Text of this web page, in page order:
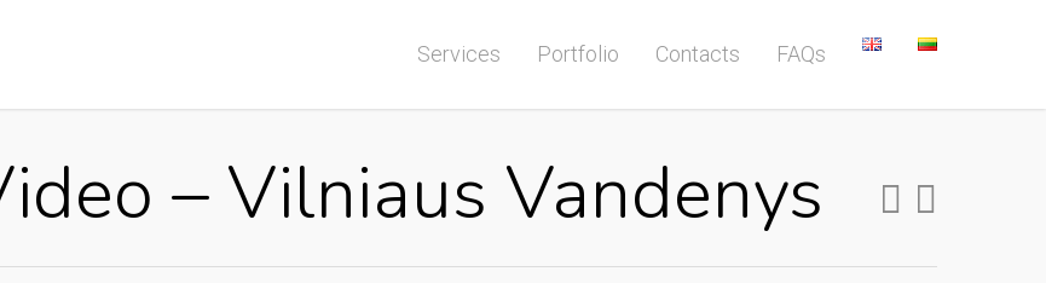
Services Portfolio Contacts FAQs
– Vilniaus Vandenys